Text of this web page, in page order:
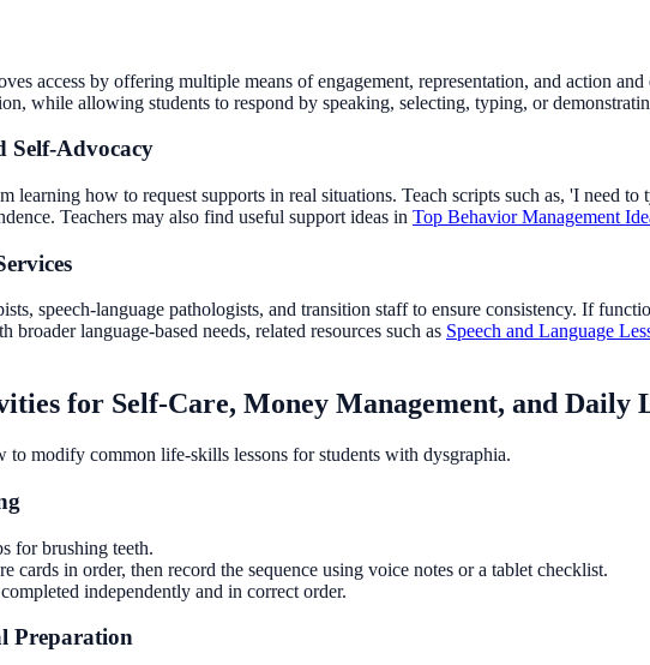
access by offering multiple means of engagement, representation, and action
while allowing students to respond by speaking, selecting, typing, or
Self-Advocacy
learning how to request supports in real situations. Teach scripts such as, 'I need
Teachers may also find useful support ideas in Top Behavior Management
speech-language pathologists, and transition staff to ensure consistency. If
broader language-based needs, related resources such as Speech and Language
for Self-Care, Money Management, and Daily
to modify common life-skills lessons for students with dysgraphia.
for brushing teeth.
cards in order, then record the sequence using voice notes or a tablet checklist.
independently and in correct order.
Preparation